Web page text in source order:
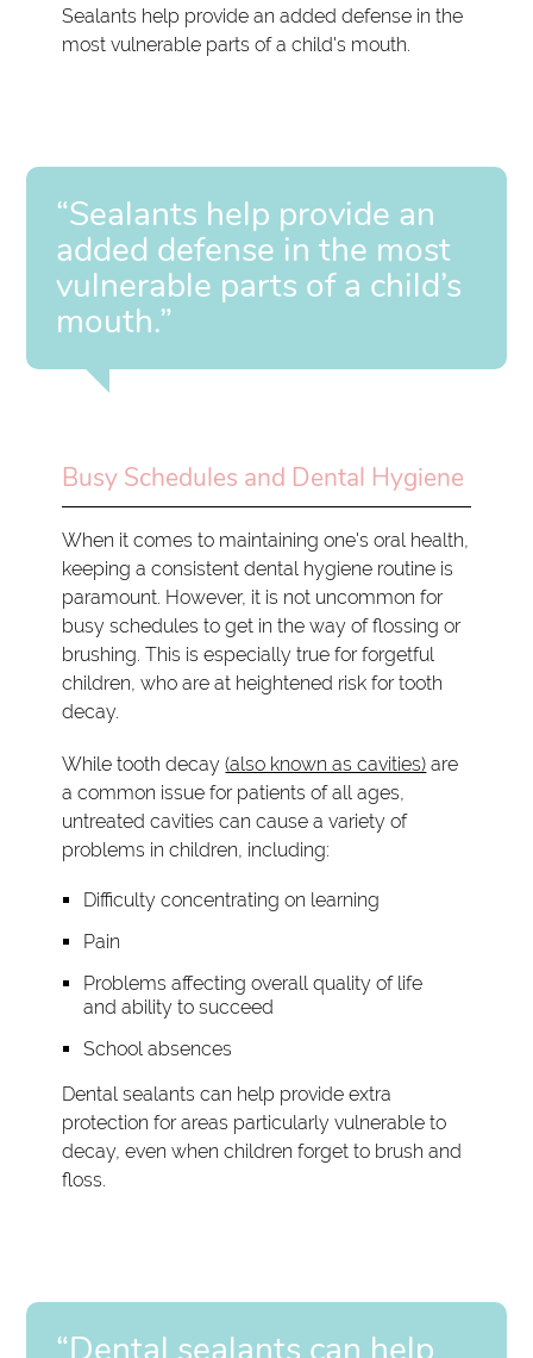
Sealants help provide an added defense in the
most vulnerable parts of a child's mouth.
“Sealants help provide an
added defense in the most
vulnerable parts of a child’s
mouth.”
Busy Schedules and Dental Hygiene
When it comes to maintaining one's oral health,
keeping a consistent dental hygiene routine is
paramount. However, it is not uncommon for
busy schedules to get in the way of flossing or
brushing. This is especially true for forgetful
children, who are at heightened risk for tooth
decay.
While tooth decay(also known as cavities) are
a common issue for patients of all ages,
untreated cavities can cause a variety of
problems in children, including:
Difficulty concentrating on learning
Pain
Problems affecting overall quality of life
and ability to succeed
School absences
Dental sealants can help provide extra
protection for areas particularly vulnerable to
decay, even when children forget to brush and
floss.